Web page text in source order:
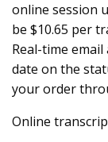
online session
be $10.65 per
Real-time
date on the
your order
Online